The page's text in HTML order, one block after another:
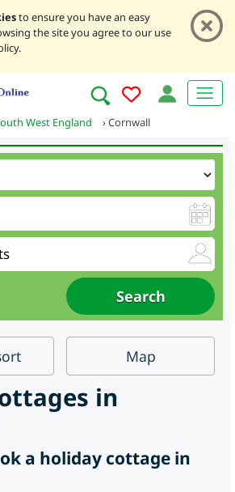
to ensure you have an easy
the site you agree to our use
West England ›Cornwall
Map
in
a holiday cottage in